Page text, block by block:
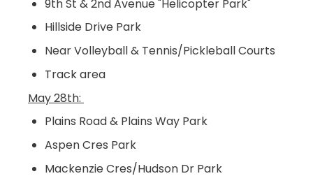
9th St & 2nd Avenue "Helicopter Park"
Hillside Drive Park
Near Volleyball & Tennis/Pickleball Courts
Track area
May 28th:
Plains Road & Plains Way Park
Aspen Cres Park
Mackenzie Cres/Hudson Dr Park